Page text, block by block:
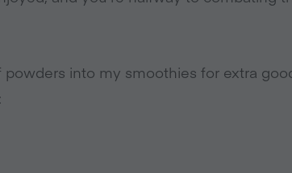
into my smoothies for extra